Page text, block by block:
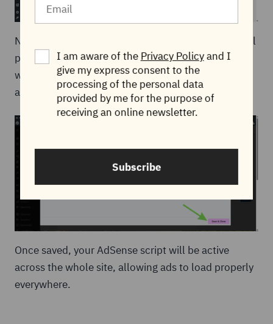
Next, click
. After publishing, Elementor will
prompt you to set the display conditions. This is
where you chooseEntire Siteso the code runs on
all pages of your website.
Once saved, your AdSense script will be active
across the whole site, allowing ads to load properly
everywhere.
I am aware of the Privacy Policyand I
give my express consent to the
processing of the personal data
provided by me for the purpose of
receiving an online newsletter.
Subscribe